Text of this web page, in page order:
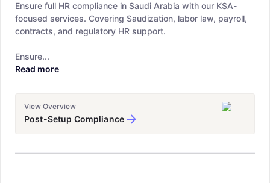
Ensure full HR compliance in Saudi Arabia with our KSA-
focused services. Covering Saudization, labor law, payroll,
contracts, and regulatory HR support.
Ensure...
Read more
View Overview
Post-Setup Compliance